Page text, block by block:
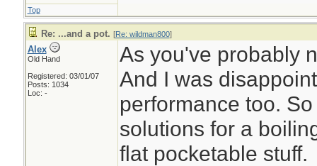
Top
Re: ...and a pot. [Re: wildman800]
Alex
Old Hand
Registered: 03/01/07
Posts: 1034
Loc: -
As you've probably
And I was
performance too.
solutions for a
flat pocketable stuff.